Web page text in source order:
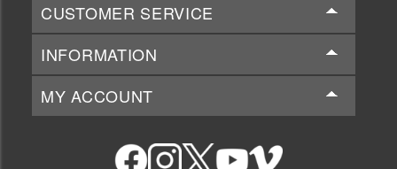
CUSTOMER SERVICE
INFORMATION
MY ACCOUNT